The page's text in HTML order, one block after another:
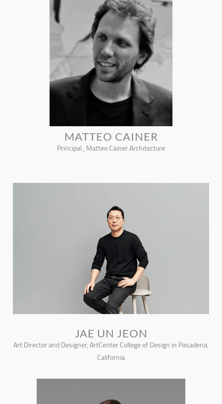
MATTEO CAINER
Principal , Matteo Cainer Architecture
JAE UN JEON
Art Director and Designer, ArtCenter College of Design in Pasadena,
California